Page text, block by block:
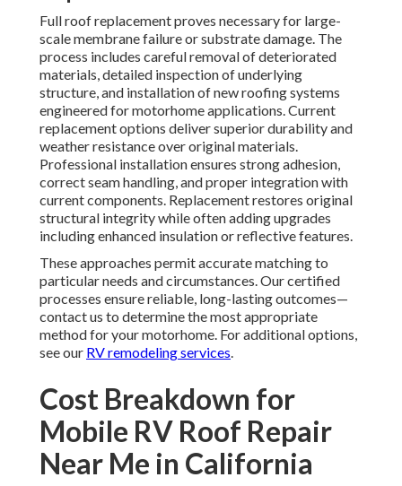
Full roof replacement proves necessary for large-
scale membrane failure or substrate damage. The
process includes careful removal of deteriorated
materials, detailed inspection of underlying
structure, and installation of new roofing systems
engineered for motorhome applications. Current
replacement options deliver superior durability and
weather resistance over original materials.
Professional installation ensures strong adhesion,
correct seam handling, and proper integration with
current components. Replacement restores original
structural integrity while often adding upgrades
including enhanced insulation or reflective features.
These approaches permit accurate matching to
particular needs and circumstances. Our certified
processes ensure reliable, long-lasting outcomes—
contact us to determine the most appropriate
method for your motorhome. For additional options,
see our RV remodeling services.
Cost Breakdown for
Mobile RV Roof Repair
Near Me in California